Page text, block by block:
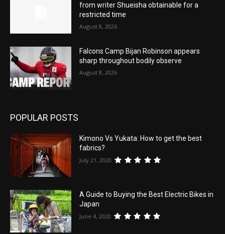
from writer Shueisha obtainable for a
restricted time
August 8, 2026
Falcons Camp Bijan Robinson appears
sharp throughout bodily observe
August 8, 2026
POPULAR POSTS
Kimono Vs Yukata: How to get the best
fabrics?
July 21, 2020
A Guide to Buying the Best Electric Bikes in
Japan
June 4, 2020